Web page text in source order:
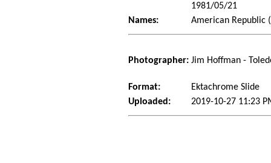
1981/05/21
Names:
American Republic
Photographer: Jim Hoffman -
Format:
Ektachrome Slide
Uploaded:
2019-10-27 11:23